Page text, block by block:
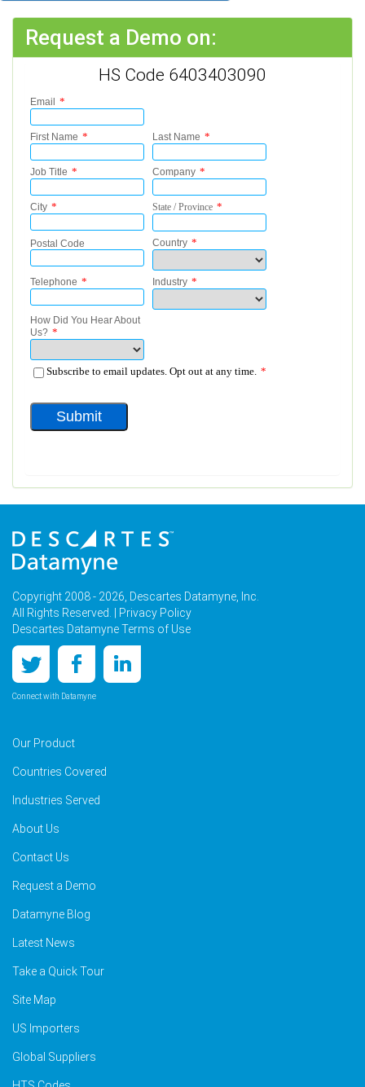
Request a Demo on:
HS Code 6403403090
Copyright 2008 - 2026, Descartes Datamyne, Inc.
All Rights Reserved. |
Privacy Policy
Descartes Datamyne Terms of Use
Connect with Datamyne
Our Product
Countries Covered
Industries Served
About Us
Contact Us
Request a Demo
Datamyne Blog
Latest News
Take a Quick Tour
Site Map
US Importers
Global Suppliers